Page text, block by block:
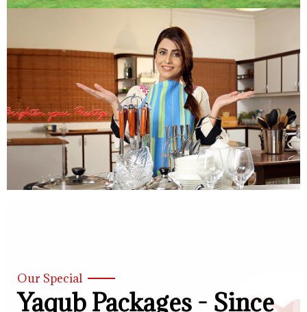
Our Special
Yaqub Packages - Since